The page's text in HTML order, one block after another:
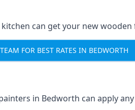
can get your new
FOR BEST RATES IN BEDWORTH
in Bedworth can apply